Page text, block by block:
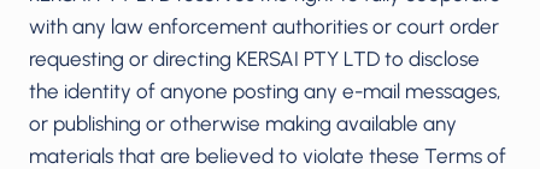
with any law enforcement authorities or court order
requesting or directing KERSAI PTY LTD to disclose
the identity of anyone posting any e-mail messages,
or publishing or otherwise making available any
materials that are believed to violate these Terms of